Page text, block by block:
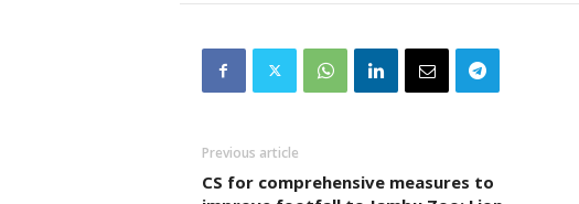
Previous article
CS for comprehensive measures to